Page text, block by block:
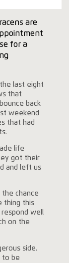
are
for a
last eight
that
back
weekend
that had
life
got their
and left us
chance
thing this
well
on the
side.
to be